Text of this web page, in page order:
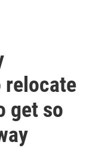
relocate
get so